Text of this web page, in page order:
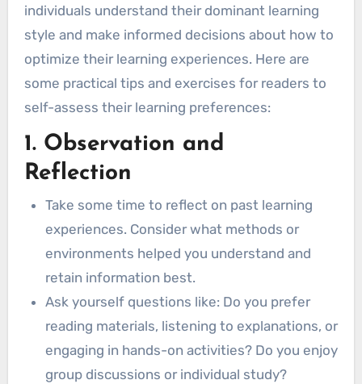
Gregorc's Mind Styles Model
Types of Learning Styles
Visual Learners
Auditory Learners
Kinesthetic Learners
Reading/Writing Learners
Applying Learning Styles to Lifelong
Learning
Formal Education
Visual Learners
Auditory Learners
Kinesthetic Learners
Reading/Writing Learners
Online Courses
Visual Learners
Auditory Learners
individuals understand their dominant learning
style and make informed decisions about how to
optimize their learning experiences. Here are
some practical tips and exercises for readers to
self-assess their learning preferences:
1. Observation and
Reflection
Take some time to reflect on past learning
experiences. Consider what methods or
environments helped you understand and
retain information best.
Ask yourself questions like: Do you prefer
reading materials, listening to explanations, or
engaging in hands-on activities? Do you enjoy
group discussions or individual study?